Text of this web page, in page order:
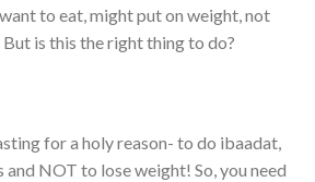
to eat, might put on weight, not
is this the right thing to do?
for a holy reason- to do ibaadat,
and NOT to lose weight! So, you need